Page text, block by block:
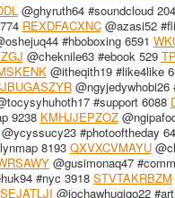
@ghyruth64 #soundcloud
REXDFACXNC@azasi52
#hboboxing 6591
@cheknile63 #ebook 529
@itheqith19 #like4like
@ngyjedywhobi26
#support 6088
9238 KMHJJEPZOZ
@ycyssucy23 #photooftheday
8193 QXVXCVMAYU
@gusimonaq47
#nyc 3918 STVTAKRBZM
@jochawhugigo22